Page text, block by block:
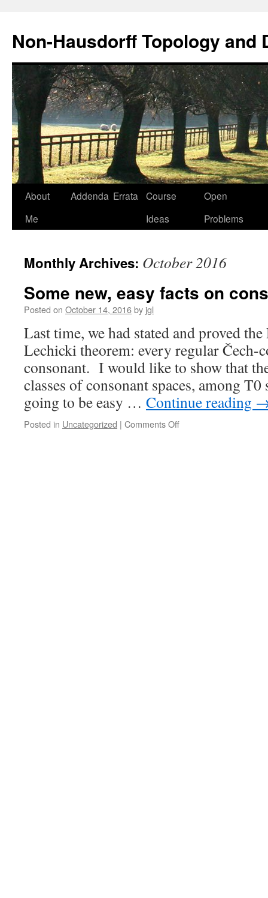
Non-Hausdorff Topology and
Skip
About
Me
Addenda Errata
Course
Ideas
Open
Problems
Monthly Archives: October 2016
Some new, easy facts on
Posted on October 14, 2016by jgl
Last time, we had stated and proved
Lechicki theorem: every regular Čech-
consonant. I would like to show that
classes of consonant spaces, among
going to be easy … Continue reading
Posted in Uncategorized | Comments Offon